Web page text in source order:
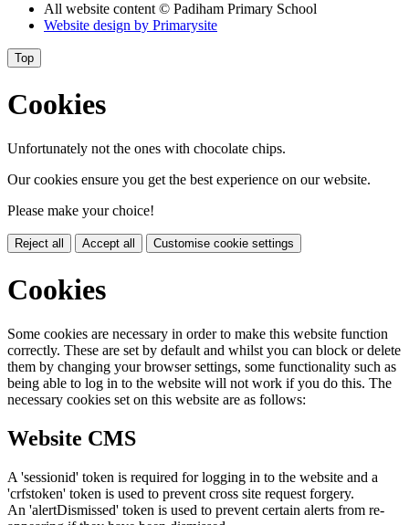
All website content© Padiham Primary School
Website design by Primarysite
Top
Cookies
Unfortunately not the ones with chocolate chips.
Our cookies ensure you get the best experience on our website.
Please make your choice!
Reject all Accept all Customise cookie settings
Cookies
Some cookies are necessary in order to make this website function
correctly. These are set by default and whilst you can block or delete
them by changing your browser settings, some functionality such as
being able to log in to the website will not work if you do this. The
necessary cookies set on this website are as follows:
Website CMS
A 'sessionid' token is required for logging in to the website and a
'crfstoken' token is used to prevent cross site request forgery.
An 'alertDismissed' token is used to prevent certain alerts from re-